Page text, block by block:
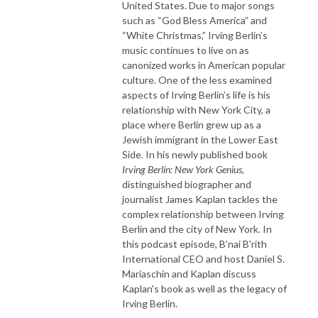
United States. Due to major songs
such as “God Bless America” and
“White Christmas,” Irving Berlin’s
music continues to live on as
canonized works in American popular
culture. One of the less examined
aspects of Irving Berlin’s life is his
relationship with New York City, a
place where Berlin grew up as a
Jewish immigrant in the Lower East
Side. In his newly published book
Irving Berlin: New York Genius,
distinguished biographer and
journalist James Kaplan tackles the
complex relationship between Irving
Berlin and the city of New York. In
this podcast episode, B'nai B'rith
International CEO and host Daniel S.
Mariaschin and Kaplan discuss
Kaplan's book as well as the legacy of
Irving Berlin.